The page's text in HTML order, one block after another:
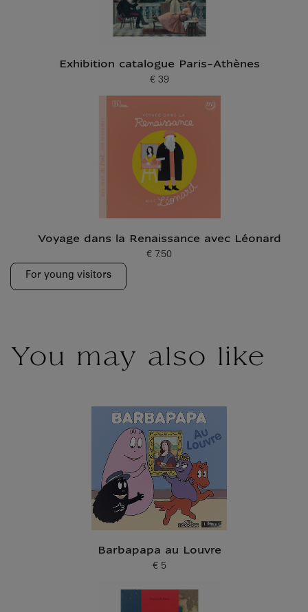
Exhibition catalogue Paris-Athènes
Current price
€ 39
Voyage dans la Renaissance avec Léonard
Current price
€ 7.50
For young visitors
You may also like
Barbapapa au Louvre
Current price
€ 5